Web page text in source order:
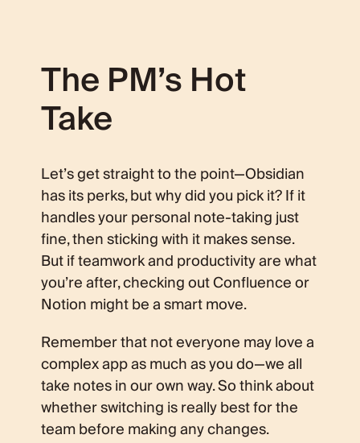
The PM’s Hot
Take
Let’s get straight to the point—Obsidian
has its perks, but why did you pick it? If it
handles your personal note-taking just
fine, then sticking with it makes sense.
But if teamwork and productivity are what
you’re after, checking out Confluence or
Notion might be a smart move.
Remember that not everyone may love a
complex app as much as you do—we all
take notes in our own way. So think about
whether switching is really best for the
team before making any changes.